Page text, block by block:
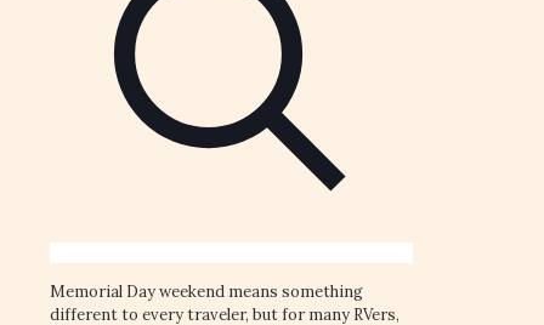
Memorial Day weekend means something
different to every traveler, but for many RVers,